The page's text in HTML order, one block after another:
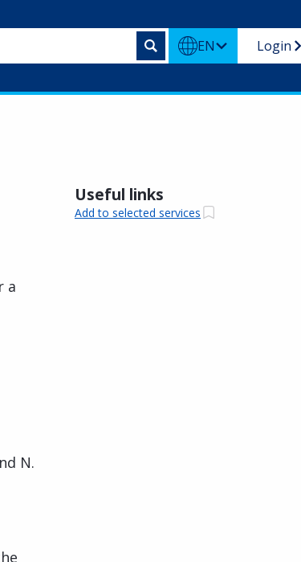
EN Login
a
N.
Useful links
Add to selected services